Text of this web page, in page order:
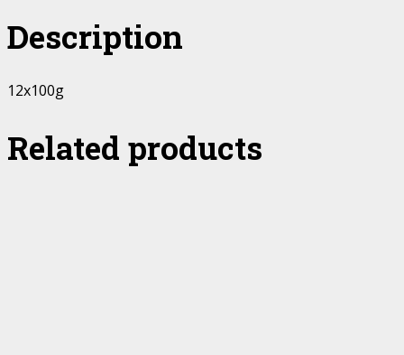
Description
12x100g
Related products